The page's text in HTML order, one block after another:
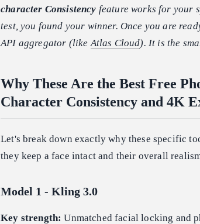
character Consistency feature works for your
test, you found your winner. Once you are
API aggregator (likeAtlas Cloud). It is the
Why These Are the Best Free
Character Consistency and 4K
Let's break down exactly why these specific
they keep a face intact and their overall
Model 1 - Kling 3.0
Key strength: Unmatched facial locking and